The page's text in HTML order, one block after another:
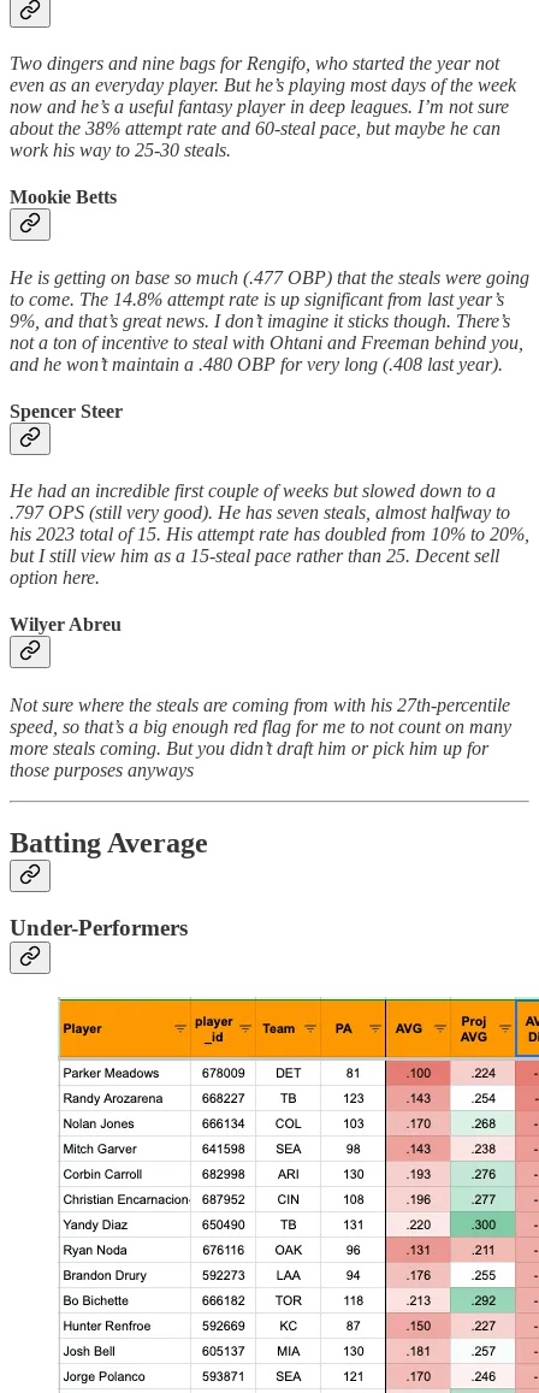
Two dingers and nine bags for Rengifo, who started the year not
even as an everyday player. But he’s playing most days of the week
now and he’s a useful fantasy player in deep leagues. I’m not sure
about the 38% attempt rate and 60-steal pace, but maybe he can
work his way to 25-30 steals.
Mookie Betts
He is getting on base so much (.477 OBP) that the steals were going
to come. The 14.8% attempt rate is up significant from last year’s
9%, and that’s great news. I don’t imagine it sticks though. There’s
not a ton of incentive to steal with Ohtani and Freeman behind you,
and he won’t maintain a .480 OBP for very long (.408 last year).
Spencer Steer
He had an incredible first couple of weeks but slowed down to a
.797 OPS (still very good). He has seven steals, almost halfway to
his 2023 total of 15. His attempt rate has doubled from 10% to 20%,
but I still view him as a 15-steal pace rather than 25. Decent sell
option here.
Wilyer Abreu
Not sure where the steals are coming from with his 27th-percentile
speed, so that’s a big enough red flag for me to not count on many
more steals coming. But you didn’t draft him or pick him up for
those purposes anyways
Batting Average
Under-Performers